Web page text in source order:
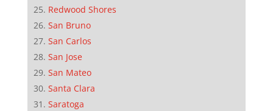
Redwood Shores
San Bruno
San Carlos
San Jose
San Mateo
Santa Clara
Saratoga